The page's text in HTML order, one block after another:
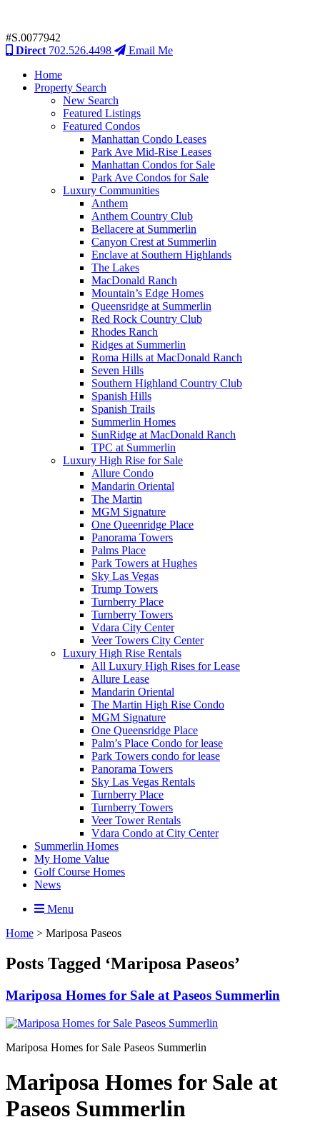
#S.0077942
Direct 702.526.4498
Email Me
Home
Property Search
New Search
Featured Listings
Featured Condos
Manhattan Condo Leases
Park Ave Mid-Rise Leases
Manhattan Condos for Sale
Park Ave Condos for Sale
Luxury Communities
Anthem
Anthem Country Club
Bellacere at Summerlin
Canyon Crest at Summerlin
Enclave at Southern Highlands
The Lakes
MacDonald Ranch
Mountain’s Edge Homes
Queensridge at Summerlin
Red Rock Country Club
Rhodes Ranch
Ridges at Summerlin
Roma Hills at MacDonald Ranch
Seven Hills
Southern Highland Country Club
Spanish Hills
Spanish Trails
Summerlin Homes
SunRidge at MacDonald Ranch
TPC at Summerlin
Luxury High Rise for Sale
Allure Condo
Mandarin Oriental
The Martin
MGM Signature
One Queenridge Place
Panorama Towers
Palms Place
Park Towers at Hughes
Sky Las Vegas
Trump Towers
Turnberry Place
Turnberry Towers
Vdara City Center
Veer Towers City Center
Luxury High Rise Rentals
All Luxury High Rises for Lease
Allure Lease
Mandarin Oriental
The Martin High Rise Condo
MGM Signature
One Queensridge Place
Palm’s Place Condo for lease
Park Towers condo for lease
Panorama Towers
Sky Las Vegas Rentals
Turnberry Place
Turnberry Towers
Veer Tower Rentals
Vdara Condo at City Center
Summerlin Homes
My Home Value
Golf Course Homes
News
Menu
Home > Mariposa Paseos
Posts Tagged ‘Mariposa Paseos’
Mariposa Homes for Sale at Paseos Summerlin
Mariposa Homes for Sale Paseos Summerlin
Mariposa Homes for Sale at
Paseos Summerlin